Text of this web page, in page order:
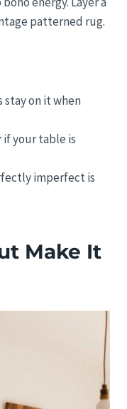
patterned rug.
stay on it when
if your table is
imperfect is
Make It